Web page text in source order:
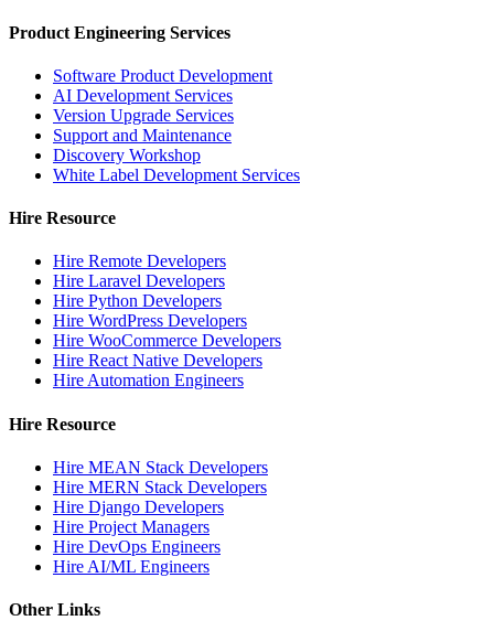
Product Engineering Services
Software Product Development
AI Development Services
Version Upgrade Services
Support and Maintenance
Discovery Workshop
White Label Development Services
Hire Resource
Hire Remote Developers
Hire Laravel Developers
Hire Python Developers
Hire WordPress Developers
Hire WooCommerce Developers
Hire React Native Developers
Hire Automation Engineers
Hire Resource
Hire MEAN Stack Developers
Hire MERN Stack Developers
Hire Django Developers
Hire Project Managers
Hire DevOps Engineers
Hire AI/ML Engineers
Other Links